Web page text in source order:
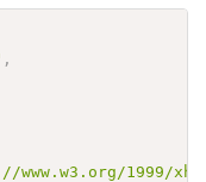
,
1999/